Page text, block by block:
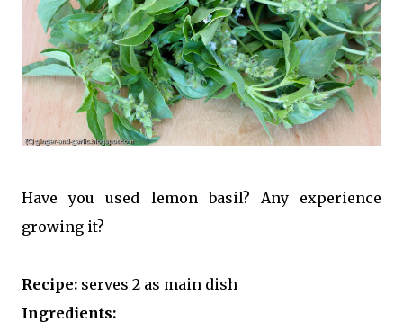
Have you used lemon basil? Any experience
growing it?
Recipe: serves 2 as main dish
Ingredients: